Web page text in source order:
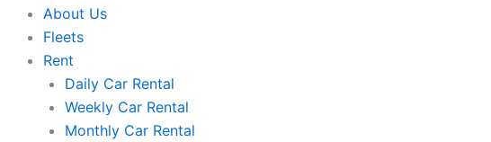
About Us
Fleets
Rent
Daily Car Rental
Weekly Car Rental
Monthly Car Rental